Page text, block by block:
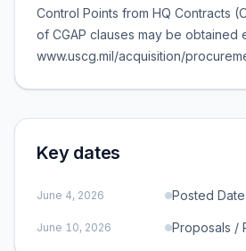
Control Points from HQ Contracts
of CGAP clauses may be obtained
www.uscg.mil/acquisition/
Key dates
June 4, 2026 Posted Date
June 10, 2026 Proposals /